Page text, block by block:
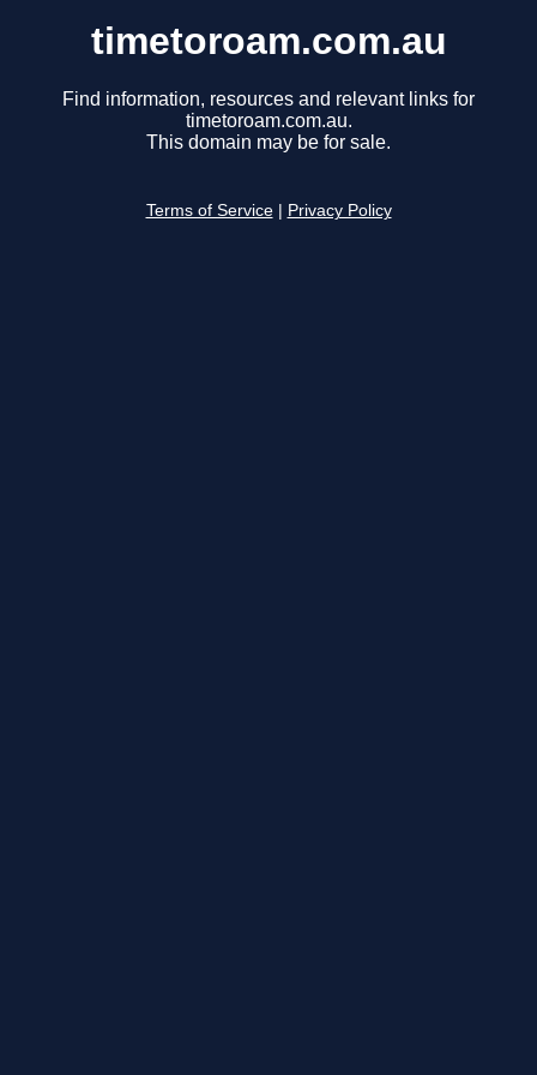
timetoroam.com.au
Find information, resources and relevant links for
timetoroam.com.au.
This domain may be for sale.
Terms of Service Privacy Policy